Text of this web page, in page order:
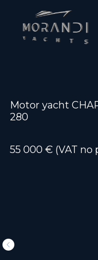
Motor yacht
280
55 000 € (VAT no